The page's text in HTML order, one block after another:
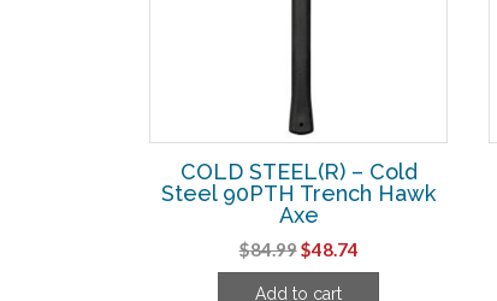
COLD STEEL(R) – Cold
Steel 90PTH Trench Hawk
Axe
$84.99Original
price
$48.74Current
price
Add to cart